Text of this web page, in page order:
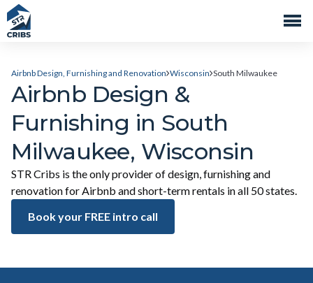
Airbnb Design, Furnishing and Renovation Wisconsin South Milwaukee
Airbnb Design &
Furnishing in South
Milwaukee, Wisconsin
STR Cribs is the only provider of design, furnishing and
renovation for Airbnb and short-term rentals in all 50 states.
Book your FREE intro call